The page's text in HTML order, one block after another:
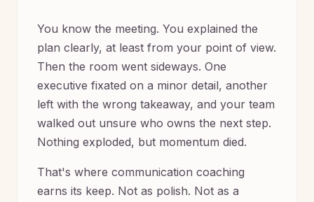
You know the meeting. You explained the
plan clearly, at least from your point of view.
Then the room went sideways. One
executive fixated on a minor detail, another
left with the wrong takeaway, and your team
walked out unsure who owns the next step.
Nothing exploded, but momentum died.
That's where communication coaching
earns its keep. Not as polish. Not as a